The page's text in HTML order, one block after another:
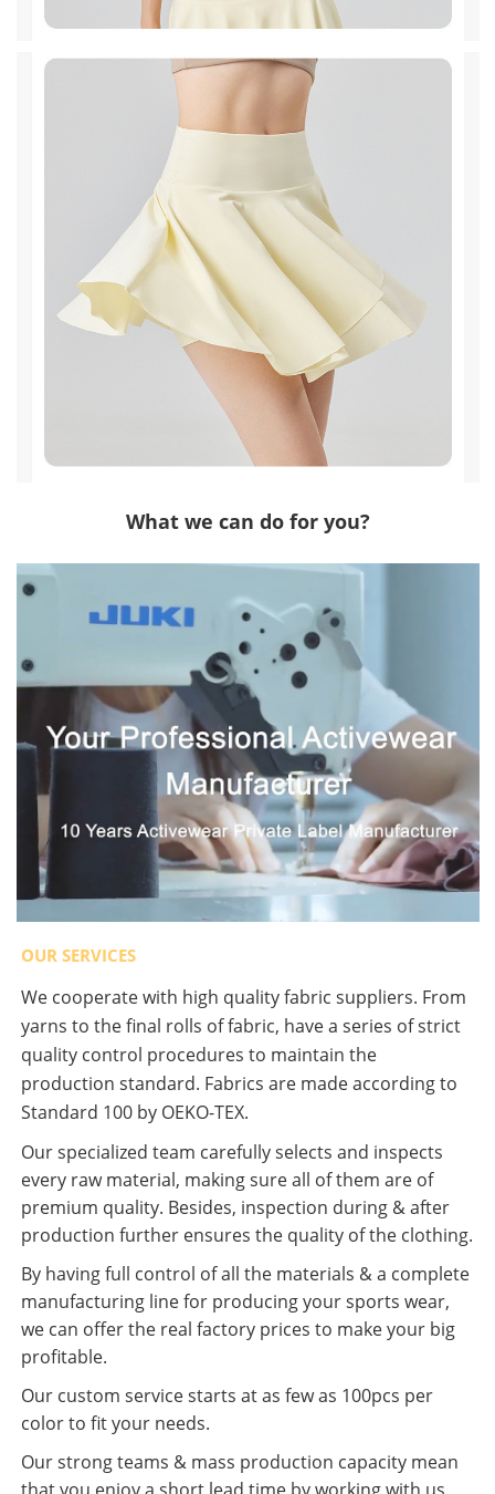
What we can do for you?
OUR SERVICES
We cooperate with high quality fabric suppliers. From
yarns to the final rolls of fabric, have a series of strict
quality control procedures to maintain the
production standard. Fabrics are made according to
Standard 100 by OEKO-TEX.
Our specialized team carefully selects and inspects
every raw material, making sure all of them are of
premium quality. Besides, inspection during & after
production further ensures the quality of the clothing.
By having full control of all the materials & a complete
manufacturing line for producing your sports wear,
we can offer the real factory prices to make your big
profitable.
Our custom service starts at as few as 100pcs per
color to fit your needs.
Our strong teams & mass production capacity mean